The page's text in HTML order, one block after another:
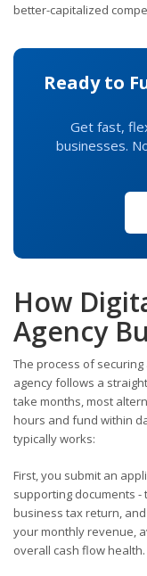
better-capitalized
Ready to
Get fast,
businesses.
How
Agency
The process of
agency follows a
take months, most
hours and fund within
typically works:
First, you submit an
supporting documents -
business tax return,
your monthly revenue,
overall cash flow health.